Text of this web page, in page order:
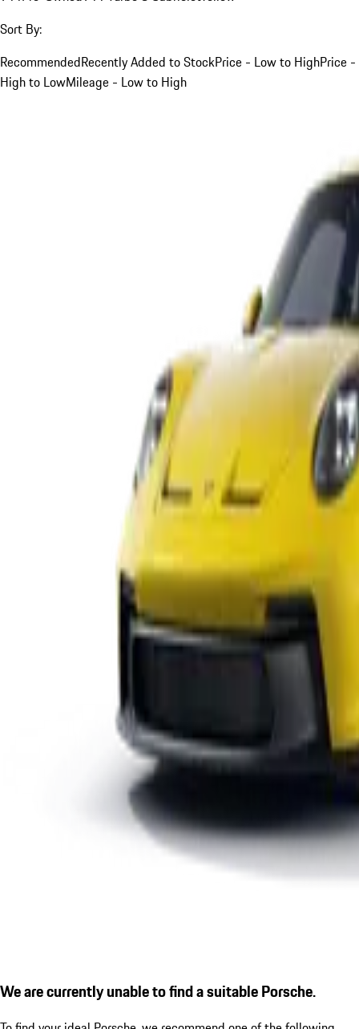
Sort By:
RecommendedRecently Added to StockPrice - Low to HighPrice -
High to LowMileage - Low to High
We are currently unable to find a suitable Porsche.